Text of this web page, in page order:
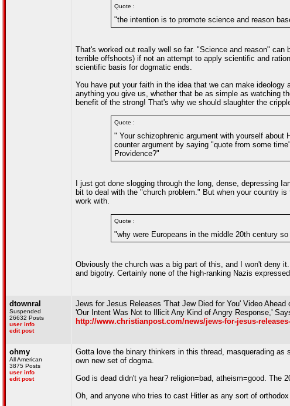
Quote :
"the intention is to promote science and reason
That's worked out really well so far. "Science and reason"
terrible offshoots) if not an attempt to apply scientific and
scientific basis for dogmatic ends.
You have put your faith in the idea that we can make
anything you give us, whether that be as simple as watching
benefit of the strong! That's why we should slaughter the
Quote :
" Your schizophrenic argument with yourself
counter argument by saying "quote from some
Providence?"
I just got done slogging through the long, dense, depressing
bit to deal with the "church problem." But when your country
work with.
Quote :
"why were Europeans in the middle 20th century
Obviously the church was a big part of this, and I won't deny
and bigotry. Certainly none of the high-ranking Nazis
dtownral
Suspended
26632 Posts
user info
edit post
Jews for Jesus Releases 'That Jew Died for You' Video
'Our Intent Was Not to Illicit Any Kind of Angry Response,'
http://www.christianpost.com/news/jews-for-jesus-
ohmy
All American
3875 Posts
user info
edit post
Gotta love the binary thinkers in this thread, masquerading
own new set of dogma.
God is dead didn't ya hear? religion=bad, atheism=good. The
Oh, and anyone who tries to cast Hitler as any sort of